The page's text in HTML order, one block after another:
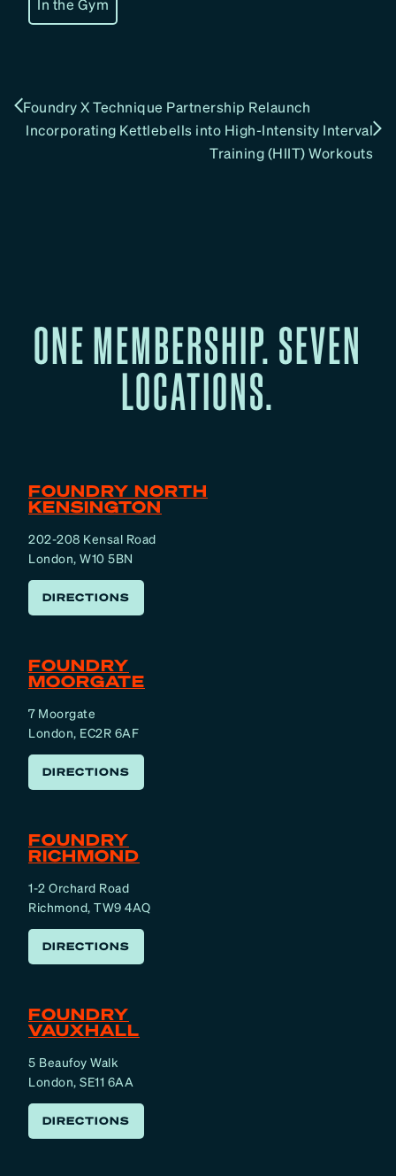
Foundry X Technique Partnership Relaunch
Incorporating Kettlebells into High-Intensity Interval
Training (HIIT) Workouts
ONE MEMBERSHIP. SEVEN
LOCATIONS.
FOUNDRY NORTH
KENSINGTON
202-208 Kensal Road
London, W10 5BN
DIRECTIONS
FOUNDRY
MOORGATE
7 Moorgate
London, EC2R 6AF
DIRECTIONS
FOUNDRY
RICHMOND
1-2 Orchard Road
Richmond, TW9 4AQ
DIRECTIONS
FOUNDRY
VAUXHALL
5 Beaufoy Walk
London, SE11 6AA
DIRECTIONS